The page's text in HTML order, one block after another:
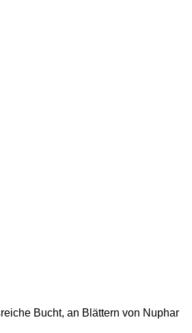
Bucht, an Blättern von Nuphar